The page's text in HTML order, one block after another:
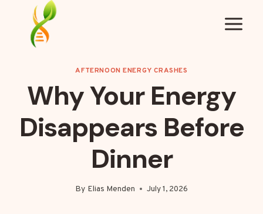
content
AFTERNOON ENERGY CRASHES
Why Your Energy
Disappears Before
Dinner
By Elias Menden July 1, 2026